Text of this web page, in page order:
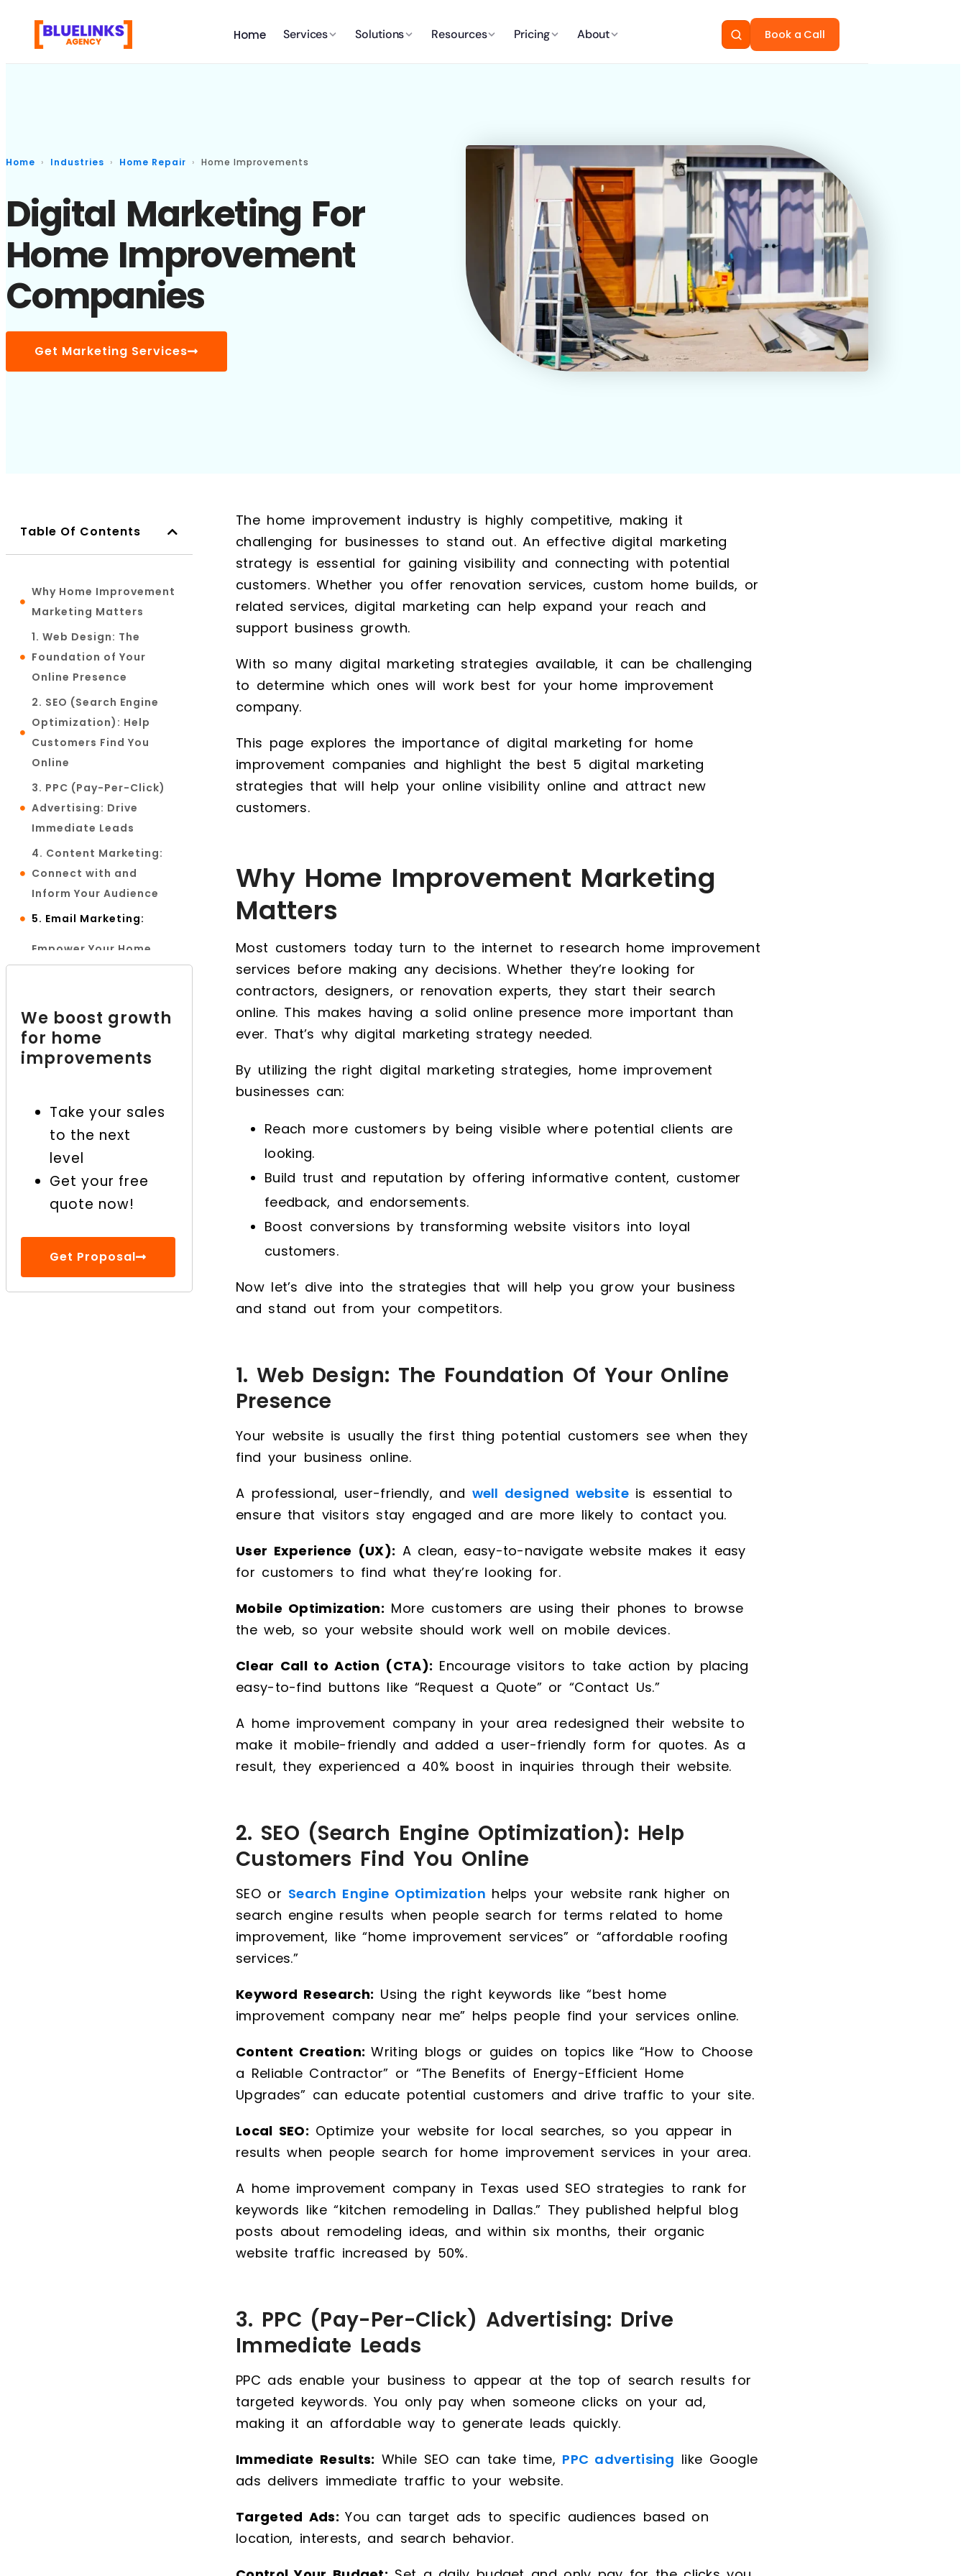
Home Services Solutions Resources Pricing About Book a Call
Home Industries Home Repair Home Improvements
Digital Marketing For
Home Improvement
Companies
Get Marketing Services
Table Of Contents
Why Home Improvement
Marketing Matters
1. Web Design: The
Foundation of Your
Online Presence
2. SEO (Search Engine
Optimization): Help
Customers Find You
Online
3. PPC (Pay-Per-Click)
Advertising: Drive
Immediate Leads
4. Content Marketing:
Connect with and
Inform Your Audience
5. Email Marketing:
Empower Your Home
Improvement Business
Looking to improve
marketing for your
home improvement
We boost growth
for home
improvements
Take your sales
to the next
level
Get your free
quote now!
Get Proposal
The home improvement industry is highly competitive, making it
challenging for businesses to stand out. An effective digital marketing
strategy is essential for gaining visibility and connecting with potential
customers. Whether you offer renovation services, custom home builds, or
related services, digital marketing can help expand your reach and
support business growth.
With so many digital marketing strategies available, it can be challenging
to determine which ones will work best for your home improvement
company.
This page explores the importance of digital marketing for home
improvement companies and highlight the best 5 digital marketing
strategies that will help your online visibility online and attract new
customers.
Why Home Improvement Marketing
Matters
Most customers today turn to the internet to research home improvement
services before making any decisions. Whether they’re looking for
contractors, designers, or renovation experts, they start their search
online. This makes having a solid online presence more important than
ever. That’s why digital marketing strategy needed.
By utilizing the right digital marketing strategies, home improvement
businesses can:
Reach more customers by being visible where potential clients are
looking.
Build trust and reputation by offering informative content, customer
feedback, and endorsements.
Boost conversions by transforming website visitors into loyal
customers.
Now let’s dive into the strategies that will help you grow your business
and stand out from your competitors.
1. Web Design: The Foundation Of Your Online
Presence
Your website is usually the first thing potential customers see when they
find your business online.
A professional, user-friendly, and well designed websiteis essential to
ensure that visitors stay engaged and are more likely to contact you.
User Experience (UX): A clean, easy-to-navigate website makes it easy
for customers to find what they’re looking for.
Mobile Optimization: More customers are using their phones to browse
the web, so your website should work well on mobile devices.
Clear Call to Action (CTA): Encourage visitors to take action by placing
easy-to-find buttons like “Request a Quote” or “Contact Us.”
A home improvement company in your area redesigned their website to
make it mobile-friendly and added a user-friendly form for quotes. As a
result, they experienced a 40% boost in inquiries through their website.
2. SEO (Search Engine Optimization): Help
Customers Find You Online
SEO or Search Engine Optimization helps your website rank higher on
search engine results when people search for terms related to home
improvement, like “home improvement services” or “affordable roofing
services.”
Keyword Research: Using the right keywords like “best home
improvement company near me” helps people find your services online.
Content Creation:Writing blogs or guides on topics like “How to Choose
a Reliable Contractor” or “The Benefits of Energy-Efficient Home
Upgrades” can educate potential customers and drive traffic to your site.
Local SEO: Optimize your website for local searches, so you appear in
results when people search for home improvement services in your area.
A home improvement company in Texas used SEO strategies to rank for
keywords like “kitchen remodeling in Dallas.” They published helpful blog
posts about remodeling ideas, and within six months, their organic
website traffic increased by 50%.
3. PPC (Pay-Per-Click) Advertising: Drive
Immediate Leads
PPC ads enable your business to appear at the top of search results for
targeted keywords. You only pay when someone clicks on your ad,
making it an affordable way to generate leads quickly.
Immediate Results: While SEO can take time, PPC advertising like Google
ads delivers immediate traffic to your website.
Targeted Ads:You can target ads to specific audiences based on
location, interests, and search behavior.